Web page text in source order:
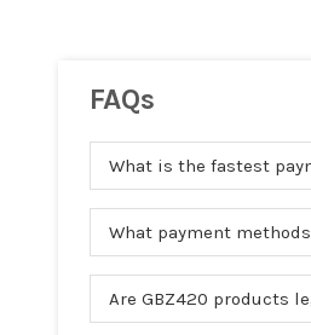
FAQs
What is the fastest
What payment
Are GBZ420 products